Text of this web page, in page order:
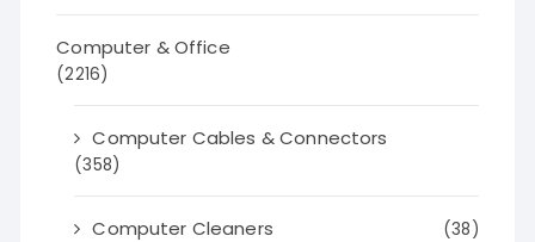
Computer & Office
(2216)
Computer Cables & Connectors
(358)
Computer Cleaners (38)